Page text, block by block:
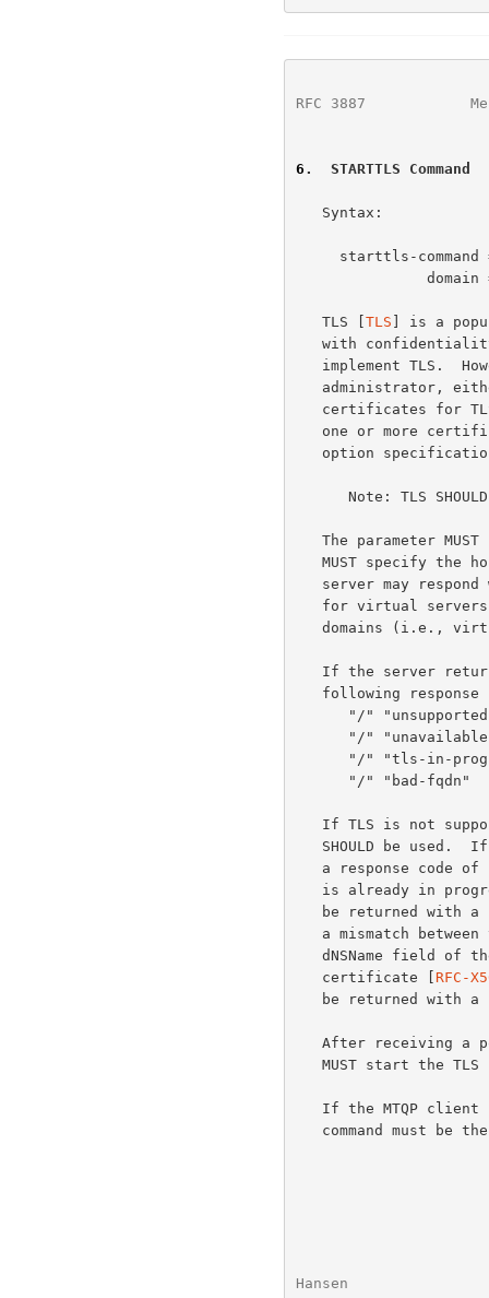
RFC 3887
6 .  STARTTLS Command
   TLS [
TLS ] is a
   certificate [
RFC-
Hansen